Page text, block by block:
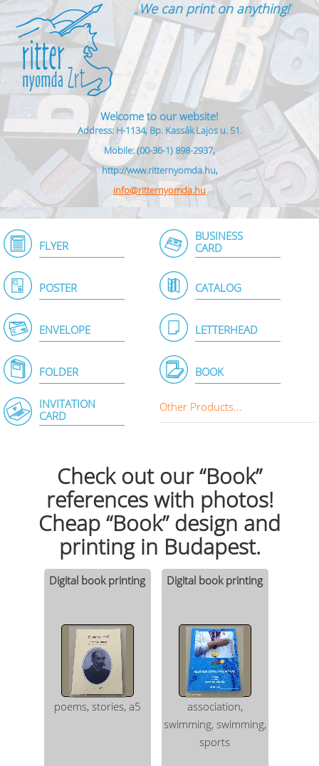
„We can print on anything!”
Welcome to our website!
Address: H-1134, Bp. Kassák Lajos u. 51.
Mobile: (00-36-1) 898-2937,
http://www.ritternyomda.hu,
info@ritternyomda.hu
FLYER
BUSINESS
CARD
POSTER CATALOG
ENVELOPE LETTERHEAD
FOLDER BOOK
INVITATION
CARD
Other Products...
Check out our “Book”
references with photos!
Cheap “Book” design and
printing in Budapest.
Digital book printing
poems, stories, a5
Digital book printing
association,
swimming, swimming,
sports